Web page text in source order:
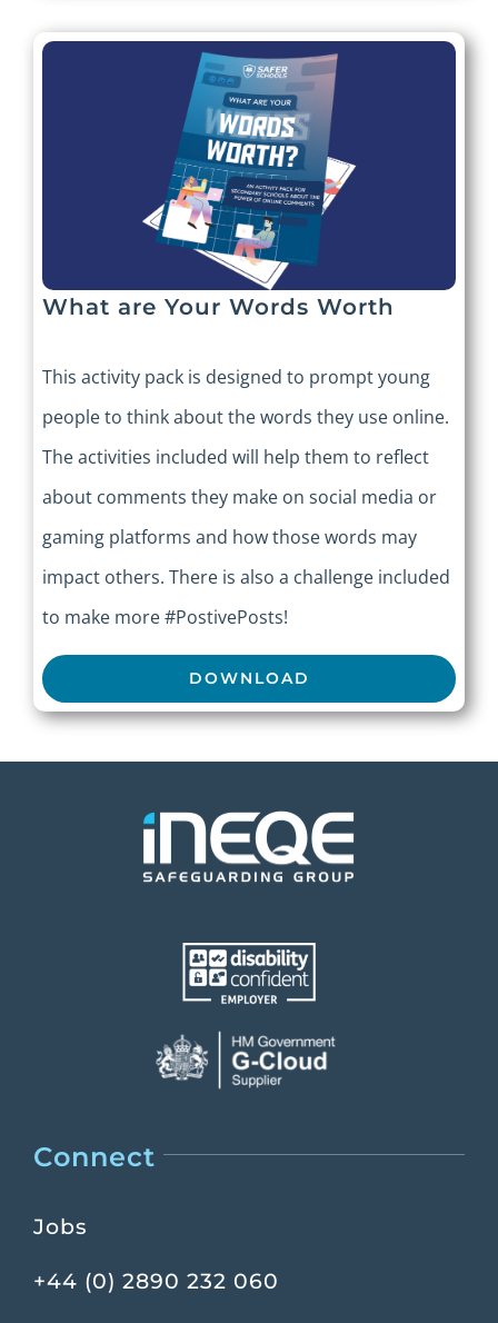
What are Your Words Worth
This activity pack is designed to prompt young
people to think about the words they use online.
The activities included will help them to reflect
about comments they make on social media or
gaming platforms and how those words may
impact others. There is also a challenge included
to make more #PostivePosts!
DOWNLOAD
Connect
Jobs
+44 (0) 2890 232 060